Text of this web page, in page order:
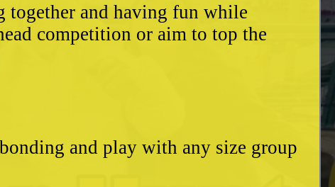
together and having fun while
competition or aim to top the
and play with any size group